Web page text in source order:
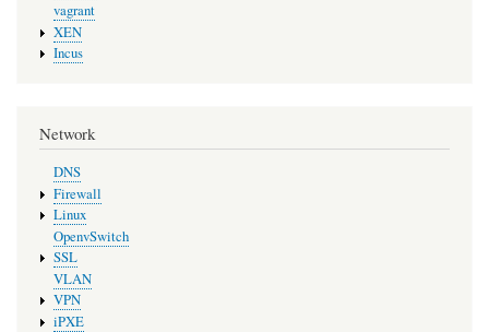
vagrant
XEN
Incus
Network
DNS
Firewall
Linux
OpenvSwitch
SSL
VLAN
VPN
iPXE